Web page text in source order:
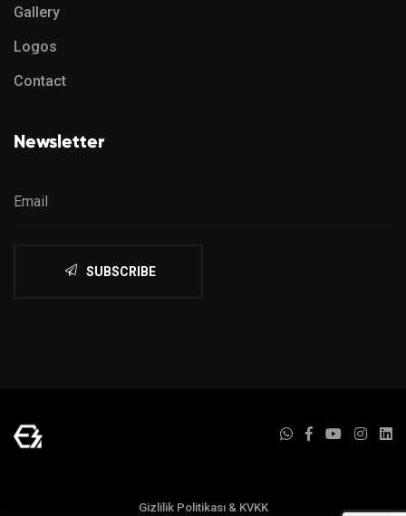
Gallery
Logos
Contact
Newsletter
SUBSCRIBE
Gizlilik Politikası & KVKK